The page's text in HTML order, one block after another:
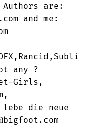
are:
and me:
any ?
Girls,
die neue